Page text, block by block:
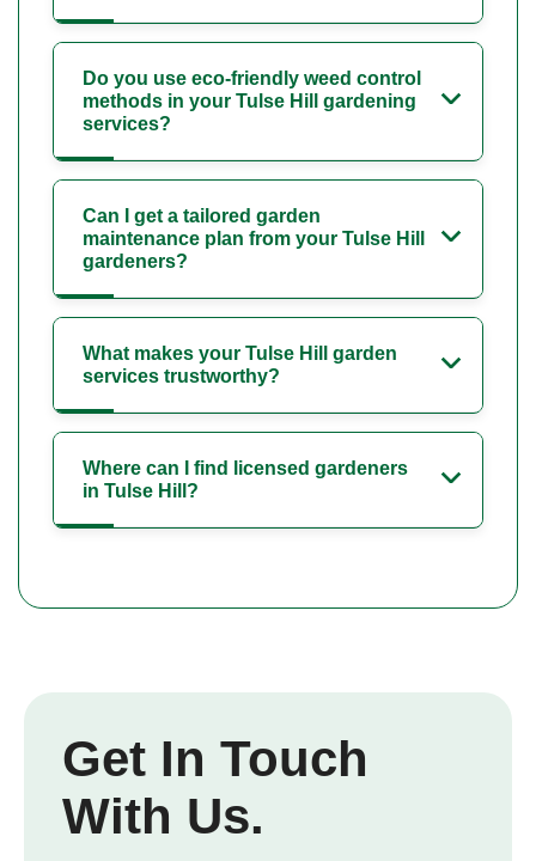
Do you use eco-friendly weed control
methods in your Tulse Hill gardening
services?
Can I get a tailored garden
maintenance plan from your Tulse Hill
gardeners?
What makes your Tulse Hill garden
services trustworthy?
Where can I find licensed gardeners
in Tulse Hill?
Get In Touch
With Us.